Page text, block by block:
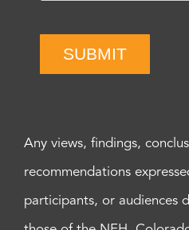
SUBMIT
Any views, findings,
recommendations
participants, or audiences